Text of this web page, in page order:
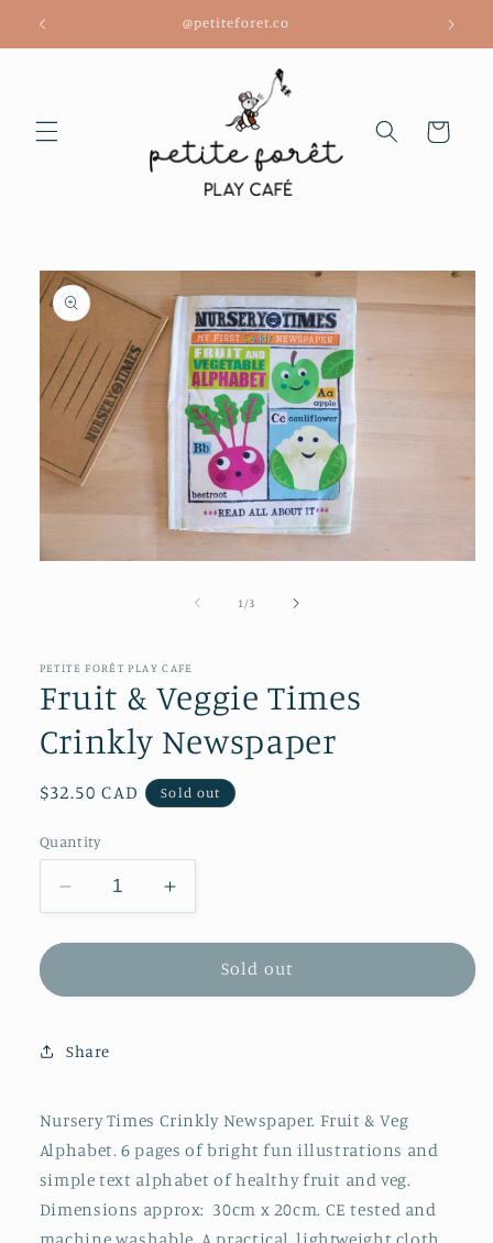
Skip to
content
@petiteforet.co
Cart
Skip to
product
information
1 /of3
PETITE FORÊT PLAY CAFE
Fruit & Veggie Times
Crinkly Newspaper
Regular
$32.50 CAD Sold out
Quantity
Decrease
quantity
for
&amp;
Times
Crinkly
Increase
quantity
for
&amp;
Sold out
Share
Nursery Times Crinkly Newspaper. Fruit & Veg
Alphabet. 6 pages of bright fun illustrations and
simple text alphabet of healthy fruit and veg.
Dimensions approx: 30cm x 20cm. CE tested and
machine washable. A practical, lightweight cloth